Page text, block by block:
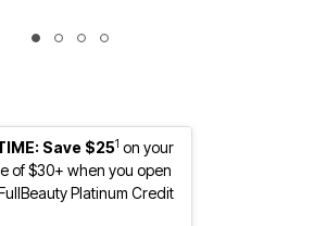
Save $251 on your
of $30+ when you open
Platinum Credit